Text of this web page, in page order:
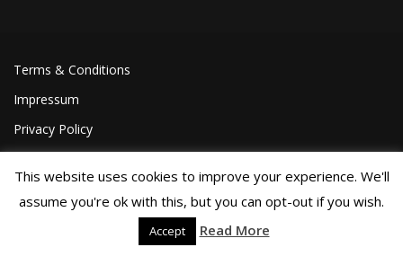
Terms & Conditions
Impressum
Privacy Policy
©Joa Helgesson, 2018
This website uses cookies to improve your experience. We'll
assume you're ok with this, but you can opt-out if you wish.
Accept Read More